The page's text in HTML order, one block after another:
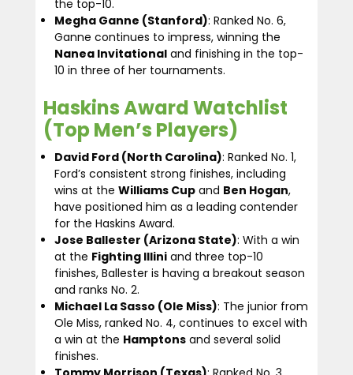
the top-10.
Megha Ganne (Stanford): Ranked No. 6,
Ganne continues to impress, winning the
Nanea Invitationaland finishing in the top-
10 in three of her tournaments.
Haskins Award Watchlist
(Top Men’s Players)
David Ford (North Carolina): Ranked No. 1,
Ford’s consistent strong finishes, including
wins at the Williams Cupand Ben Hogan,
have positioned him as a leading contender
for the Haskins Award.
Jose Ballester (Arizona State): With a win
at the Fighting Illiniand three top-10
finishes, Ballester is having a breakout season
and ranks No. 2.
Michael La Sasso (Ole Miss): The junior from
Ole Miss, ranked No. 4, continues to excel with
a win at the Hamptonsand several solid
finishes.